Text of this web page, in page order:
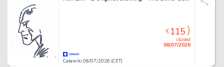
Catawiki 08/07/2026 (CET)
closed
08/07/2026
€115